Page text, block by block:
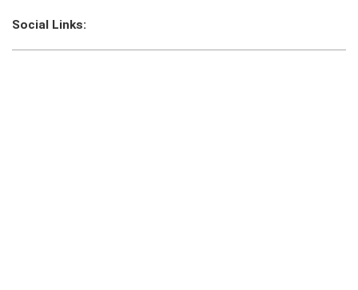
Social Links: